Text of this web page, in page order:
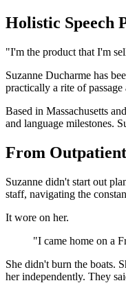
Holistic Speech
"I'm the product that I'm
Suzanne Ducharme has
practically a rite of
Based in Massachusetts
and language milestones.
From
Suzanne didn't start out
staff, navigating the
It wore on her.
"I came home on a
She didn't burn the boats.
her independently. They